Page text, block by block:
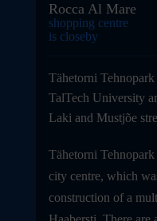
Rocca Al Mare
shopping centre
is closeby
Tähetorni
TalTech University
Laki and Mustjõe
Tähetorni
city centre, which
construction of a